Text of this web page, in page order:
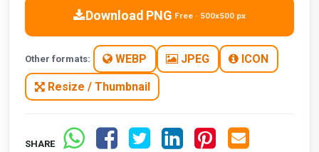
Download PNG Free · 500x500 px
Other formats: WEBP JPEG ICON
Resize / Thumbnail
SHARE